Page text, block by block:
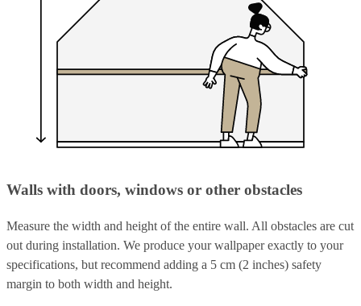
Walls with doors, windows or other obstacles
Measure the width and height of the entire wall. All obstacles are cut
out during installation. We produce your wallpaper exactly to your
specifications, but recommend adding a 5 cm (2 inches) safety
margin to both width and height.